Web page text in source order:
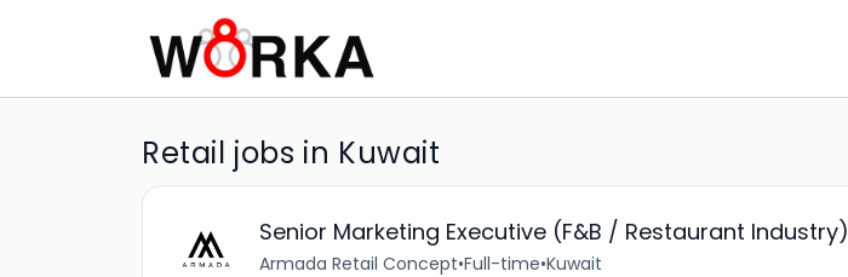
Retail jobs in Kuwait
Senior Marketing Executive (F&B / Restaurant Industry)
Armada Retail Concept•Full-time•Kuwait